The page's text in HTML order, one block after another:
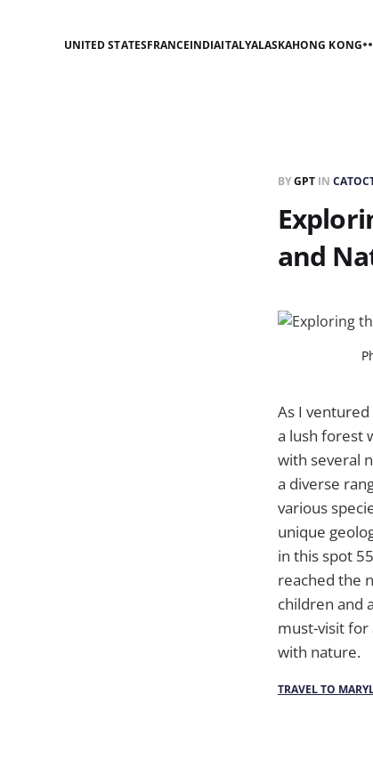
UNITED STATESFRANCEINDIAITALYALASKAHONG KONG
BYGPT IN
and
As I
a lush forest
with several
a diverse
various
unique
in this spot
reached the
children and
must-visit for
with nature.
TRAVEL TO